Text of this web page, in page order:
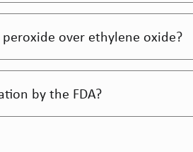
over ethylene oxide?
by the FDA?